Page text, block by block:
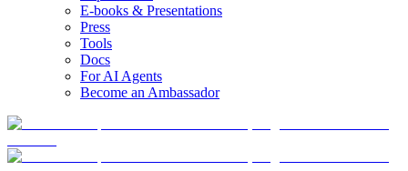
E-books & Presentations
Press
Tools
Docs
For AI Agents
Become an Ambassador